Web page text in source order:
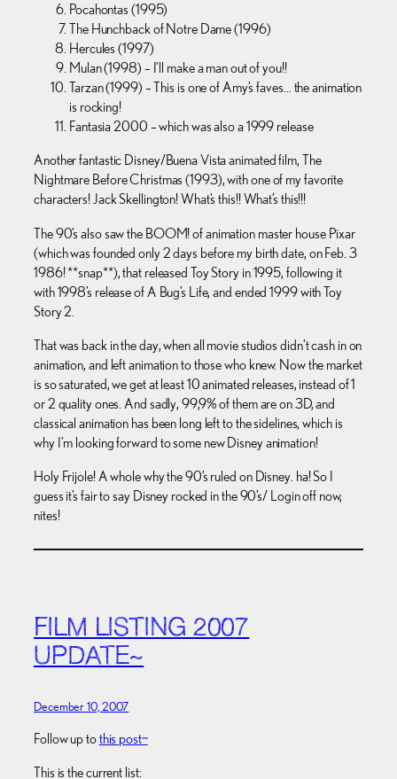
Pocahontas (1995)
The Hunchback of Notre Dame (1996)
Hercules (1997)
Mulan (1998) – I’ll make a man out of you!!
Tarzan (1999) – This is one of Amy’s faves… the animation
is rocking!
Fantasia 2000 – which was also a 1999 release
Another fantastic Disney/Buena Vista animated film, The
Nightmare Before Christmas (1993), with one of my favorite
characters! Jack Skellington! What’s this!! What’s this!!!
The 90’s also saw the BOOM! of animation master house Pixar
(which was founded only 2 days before my birth date, on Feb. 3
1986! **snap**), that released Toy Story in 1995, following it
with 1998’s release of A Bug’s Life, and ended 1999 with Toy
Story 2.
That was back in the day, when all movie studios didn’t cash in on
animation, and left animation to those who knew. Now the market
is so saturated, we get at least 10 animated releases, instead of 1
or 2 quality ones. And sadly, 99,9% of them are on 3D, and
classical animation has been long left to the sidelines, which is
why I’m looking forward to some new Disney animation!
Holy Frijole! A whole why the 90’s ruled on Disney. ha! So I
guess it’s fair to say Disney rocked in the 90’s/ Login off now,
nites!
FILM LISTING 2007
UPDATE~
December 10, 2007
Follow up tothis post~
This is the current list: